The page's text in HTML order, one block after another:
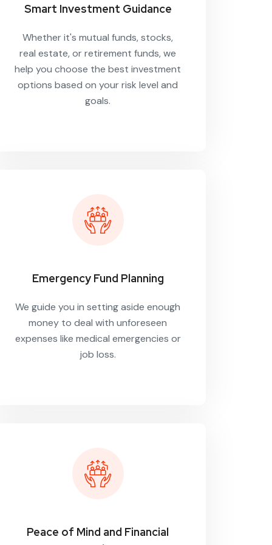
Smart Investment Guidance
Whether it's mutual funds, stocks,
real estate, or retirement funds, we
help you choose the best investment
options based on your risk level and
goals.
Emergency Fund Planning
We guide you in setting aside enough
money to deal with unforeseen
expenses like medical emergencies or
job loss.
Peace of Mind and Financial